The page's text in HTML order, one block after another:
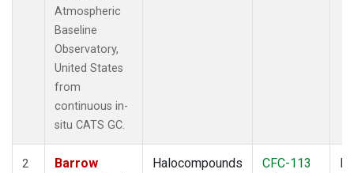
Atmospheric
Baseline
Observatory,
United States
from
continuous in-
situ CATS GC.
2
Barrow
Halocompounds
CFC-113